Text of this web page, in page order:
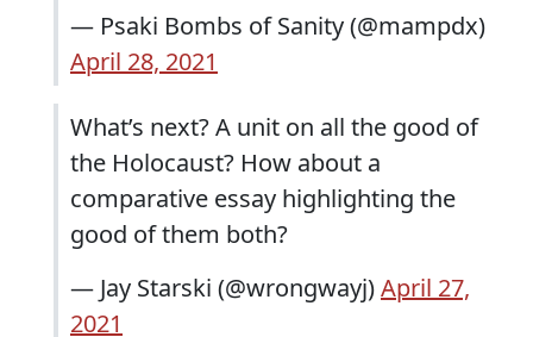
— Psaki Bombs of Sanity (@mampdx)
April 28, 2021
What’s next? A unit on all the good of
the Holocaust? How about a
comparative essay highlighting the
good of them both?
— Jay Starski (@wrongwayj)April 27,
2021